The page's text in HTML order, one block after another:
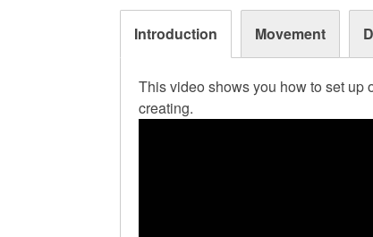
Introduction Movement
This video shows you how to set up
creating.